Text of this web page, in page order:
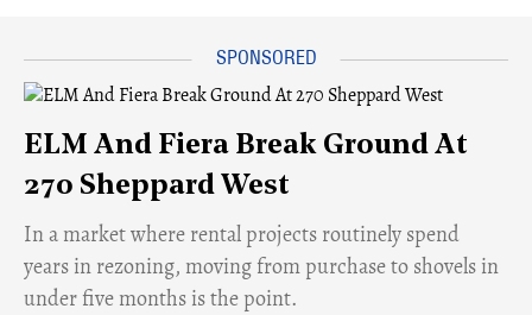
ELM And Fiera Break Ground At
270 Sheppard West
​In a market where rental projects routinely spend
years in rezoning, moving from purchase to shovels in
under five months is the point.